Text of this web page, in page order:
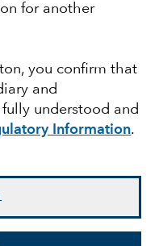
for another
you confirm that
and
understood and
Information.